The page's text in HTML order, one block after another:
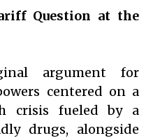
Question at the
argument for
centered on a
crisis fueled by a
drugs, alongside